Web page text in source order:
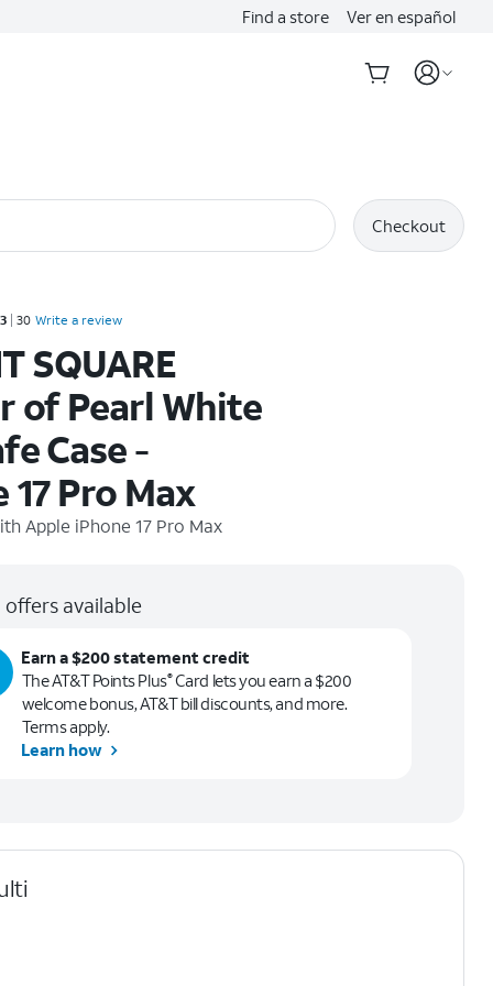
Find a store Ver en español
Checkout
Rated 3.3 out of 5 stars with 30 reviews
30 Write a review
SQUARE
of Pearl White
Case -
Pro Max
Apple iPhone 17 Pro Max
offers available
Earn a $200 statement credit
The AT&T Points Plus®Card lets you earn a $200
welcome bonus, AT&T bill discounts, and more.
Terms apply.
Learn how